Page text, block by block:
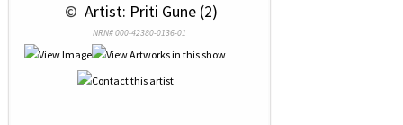
© Artist: Priti Gune (2)
NRN# 000-42380-0136-01